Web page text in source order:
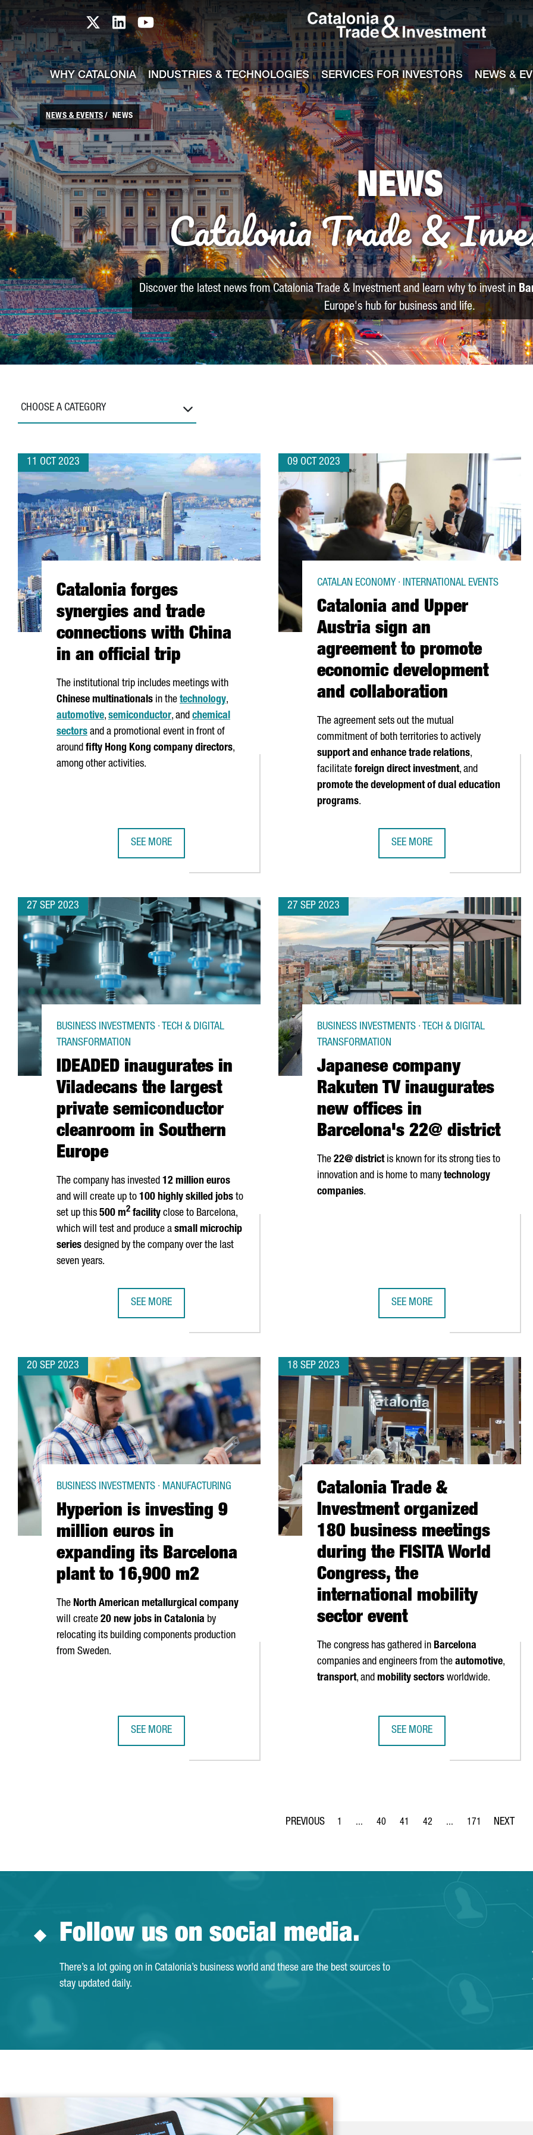
Skip to Main Content
Catalonia TI X profile
Catalonia TI LinkedIn profile
Catalonia TI Youtube channel
WHY CATALONIA INDUSTRIES & TECHNOLOGIES SERVICES FOR INVESTORS NEWS &
NEWS & EVENTS NEWS
NEWS
Catalonia Trade &
Discover the latest news from Catalonia Trade & Investment and learn why to invest in
Europe's hub for business and life.
CHOOSE A CATEGORY
11 OCT 2023
Catalonia forges
synergies and trade
connections with China
in an official trip
The institutional trip includes meetings with
Chinese multinationals in the technology,
automotive, semiconductor, and chemical
sectors and a promotional event in front of
around fifty Hong Kong company directors,
among other activities.
SEE MORE
09 OCT 2023
Catalonia and Upper
Austria sign an
agreement to promote
economic development
and collaboration
CATALAN ECONOMY · INTERNATIONAL EVENTS
The agreement sets out the mutual
commitment of both territories to actively
support and enhance trade relations,
facilitate foreign direct investment, and
promote the development of dual education
programs.
SEE MORE
27 SEP 2023
IDEADED inaugurates in
Viladecans the largest
private semiconductor
cleanroom in Southern
Europe
BUSINESS INVESTMENTS · TECH & DIGITAL
TRANSFORMATION
The company has invested 12 million euros
and will create up to 100 highly skilled jobs to
set up this 500 m2 facility close to Barcelona,
which will test and produce a small microchip
series designed by the company over the last
seven years.
SEE MORE
27 SEP 2023
Japanese company
Rakuten TV inaugurates
new offices in
Barcelona's 22@ district
BUSINESS INVESTMENTS · TECH & DIGITAL
TRANSFORMATION
The 22@ districtis known for its strong ties to
innovation and is home to many technology
companies.
SEE MORE
20 SEP 2023
Hyperion is investing 9
million euros in
expanding its Barcelona
plant to 16,900 m2
BUSINESS INVESTMENTS · MANUFACTURING
The North American metallurgical company
will create 20 new jobs in Catalonia by
relocating its building components production
from Sweden.
SEE MORE
18 SEP 2023
Catalonia Trade &
Investment organized
180 business meetings
during the FISITA World
Congress, the
international mobility
sector event
The congress has gathered in Barcelona
companies and engineers from the automotive,
transport, and mobility sectors worldwide.
SEE MORE
Page
1 ...
Intermediate Pages Use TAB to navigate.
Page
40
Page
41
Page
42 ...
Intermediate Pages Use
Page
171
Follow us on social media.
There’s a lot going on in Catalonia’s business world and these are the best sources to
stay updated daily.